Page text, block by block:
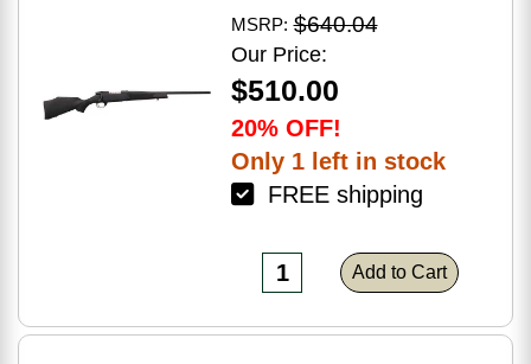
Barrel (1)-3Rd Magazine
Black Stock Blued Finish
MSRP: $640.04
Our Price:
$510.00
20% OFF!
Only 1 left in stock
FREE shipping
Add to Cart